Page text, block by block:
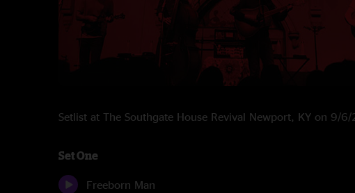
Setlist at The Southgate House Revival Newport, KY on 9/
Set One
Freeborn Man